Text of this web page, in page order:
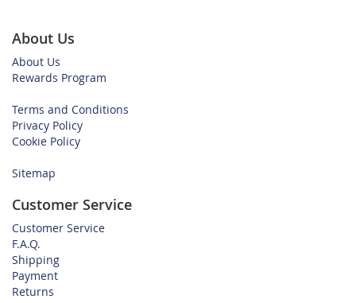
About Us
About Us
Rewards Program
Terms and Conditions
Privacy Policy
Cookie Policy
Sitemap
Customer Service
Customer Service
F.A.Q.
Shipping
Payment
Returns